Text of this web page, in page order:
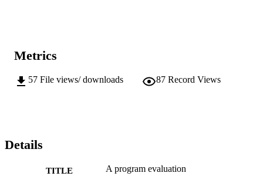
Metrics
57 File views/ downloads 87 Record Views
Details
TITLE A program evaluation